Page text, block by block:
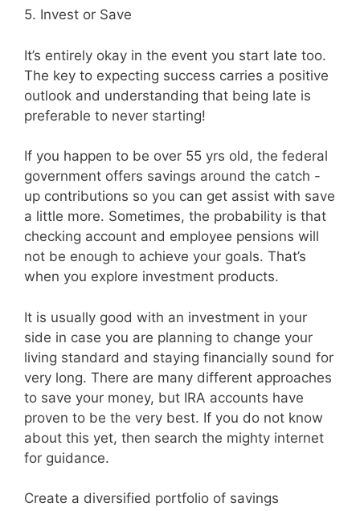
5. Invest or Save
It’s entirely okay in the event you start late too.
The key to expecting success carries a positive
outlook and understanding that being late is
preferable to never starting!
If you happen to be over 55 yrs old, the federal
government offers savings around the catch -
up contributions so you can get assist with save
a little more. Sometimes, the probability is that
checking account and employee pensions will
not be enough to achieve your goals. That’s
when you explore investment products.
It is usually good with an investment in your
side in case you are planning to change your
living standard and staying financially sound for
very long. There are many different approaches
to save your money, but IRA accounts have
proven to be the very best. If you do not know
about this yet, then search the mighty internet
for guidance.
Create a diversified portfolio of savings